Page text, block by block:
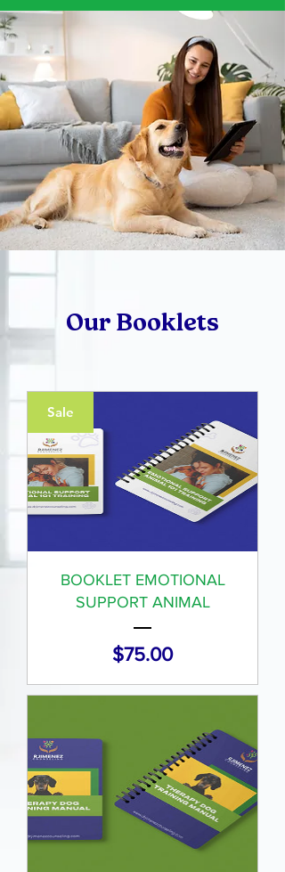
Our Booklets
Sale
BOOKLET EMOTIONAL
SUPPORT ANIMAL
$75.00Price